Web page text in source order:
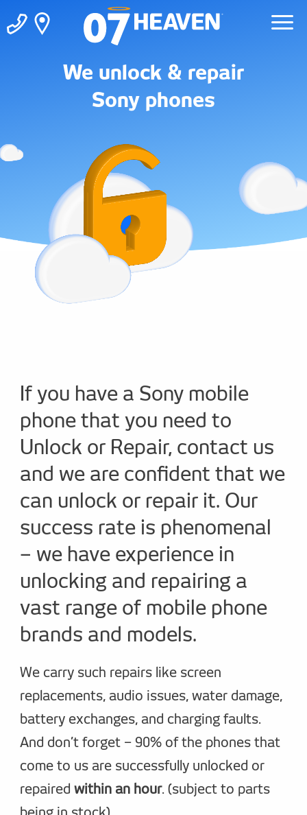
We unlock & repair
Sony phones
If you have a Sony mobile
phone that you need to
Unlock or Repair, contact us
and we are confident that we
can unlock or repair it. Our
success rate is phenomenal
– we have experience in
unlocking and repairing a
vast range of mobile phone
brands and models.
We carry such repairs like screen
replacements, audio issues, water damage,
battery exchanges, and charging faults.
And don’t forget – 90% of the phones that
come to us are successfully unlocked or
repaired within an hour. (subject to parts